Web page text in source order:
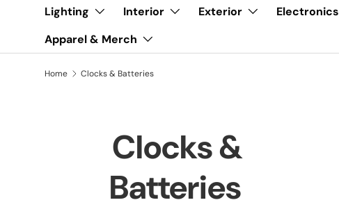
Lighting Interior Exterior Electronics
Apparel & Merch
Home Clocks & Batteries
Clocks &
Batteries